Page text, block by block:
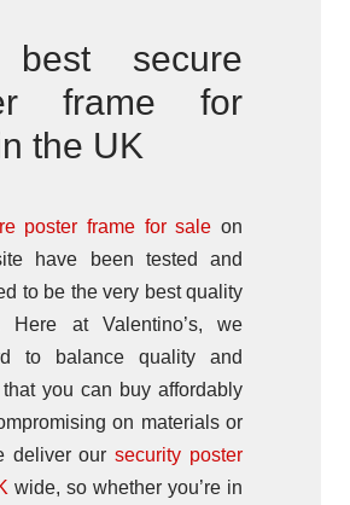
secure
frame for
the UK
poster frame for sale on
have been tested and
to be the very best quality
Here at Valentino’s, we
to balance quality and
you can buy affordably
on materials or
deliver oursecurity poster
wide, so whether you’re in